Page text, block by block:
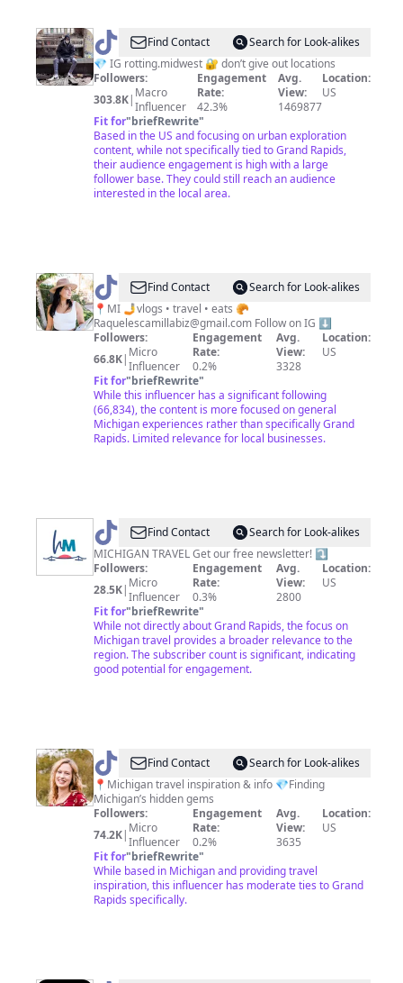
@ Rotting
Midwest
Find Contact
Search for Look-alikes
💎 IG rotting.midwest 🔐 don’t give out locations
Followers:
303.8K| Macro
Influencer
Engagement
Rate:
42.3%
Avg.
View:
1469877
Location:
US
Fit for"briefRewrite"
Based in the US and focusing on urban exploration
content, while not specifically tied to Grand Rapids,
their audience engagement is high with a large
follower base. They could still reach an audience
interested in the local area.
@ Raquel
|
Michigan
Foodie
Find Contact
Search for Look-alikes
📍MI 🤳vlogs • travel • eats 🥐
Raquelescamillabiz@gmail.com Follow on IG ⬇️
Followers:
66.8K| Micro
Influencer
Engagement
Rate:
0.2%
Avg.
View:
3328
Location:
US
Fit for"briefRewrite"
While this influencer has a significant following
(66,834), the content is more focused on general
Michigan experiences rather than specifically Grand
Rapids. Limited relevance for local businesses.
@ Hey
Michigan!
Find Contact
Search for Look-alikes
MICHIGAN TRAVEL Get our free newsletter! ⤵️
Followers:
28.5K| Micro
Influencer
Engagement
Rate:
0.3%
Avg.
View:
2800
Location:
US
Fit for"briefRewrite"
While not directly about Grand Rapids, the focus on
Michigan travel provides a broader relevance to the
region. The subscriber count is significant, indicating
good potential for engagement.
@ Jackie
|
Michigan
Travel
Find Contact
Search for Look-alikes
📍Michigan travel inspiration & info 💎Finding
Michigan’s hidden gems
Followers:
74.2K| Micro
Influencer
Engagement
Rate:
0.2%
Avg.
View:
3635
Location:
US
Fit for"briefRewrite"
While based in Michigan and providing travel
inspiration, this influencer has moderate ties to Grand
Rapids specifically.